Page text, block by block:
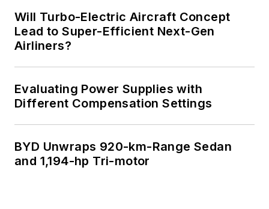
Will Turbo-Electric Aircraft Concept
Lead to Super-Efficient Next-Gen
Airliners?
Evaluating Power Supplies with
Different Compensation Settings
BYD Unwraps 920-km-Range Sedan
and 1,194-hp Tri-motor